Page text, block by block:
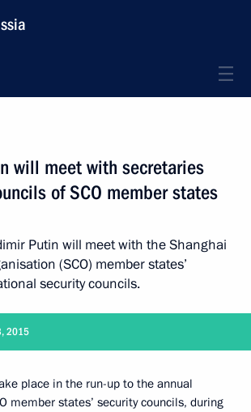
will meet with secretaries
of SCO member states
Putin will meet with the Shanghai
(SCO) member states’
security councils.
2015
place in the run-up to the annual
member states’ security councils, during